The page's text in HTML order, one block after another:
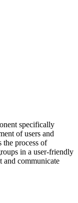
specifically
of users and
the process of
in a user-friendly
and communicate